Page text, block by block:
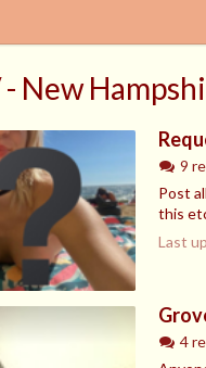
New
9
Post
this
Last
4